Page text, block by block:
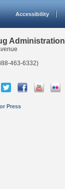
Accessibility
Administration
463-6332)
Press